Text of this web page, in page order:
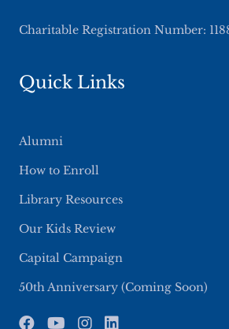
Charitable Registration Number:
Quick Links
Alumni
How to Enroll
Library Resources
Our Kids Review
Capital Campaign
50th Anniversary (Coming Soon)